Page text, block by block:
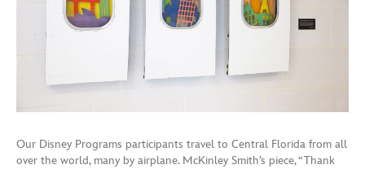
Our Disney Programs participants travel to Central Florida from all
over the world, many by airplane. McKinley Smith’s piece, “Thank